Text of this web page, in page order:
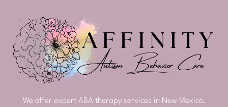
We offer expert ABA therapy services in New Mexico.